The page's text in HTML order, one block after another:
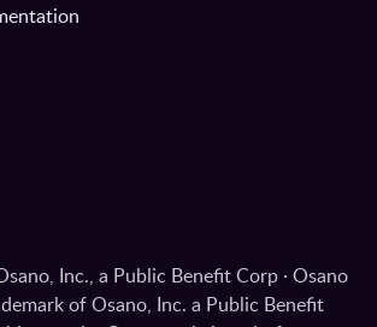
Inc., a Public Benefit Corp · Osano
of Osano, Inc. a Public Benefit